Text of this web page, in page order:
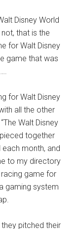
Disney World
that is the
for Walt Disney
game that was
for Walt Disney
all the other
Walt Disney
together
month, and
to my directory
game for
gaming system
pitched their